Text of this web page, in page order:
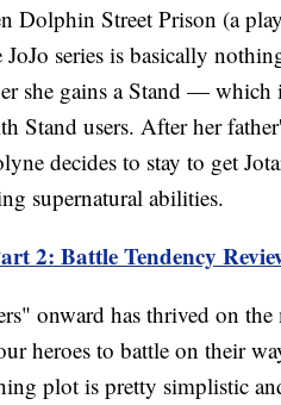
Dolphin Street Prison (a
series is basically
she gains a Stand — which
Stand users. After her
decides to stay to get
supernatural abilities.
2: Battle Tendency
onward has thrived on
heroes to battle on their
plot is pretty simplistic